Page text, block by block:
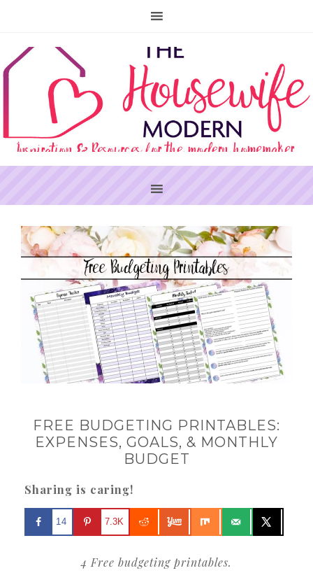
FREE BUDGETING PRINTABLES:
EXPENSES, GOALS, & MONTHLY
BUDGET
Sharing is caring!
14 7.3K
4 Free budgeting printables.
PRIMARY
SIDEBAR